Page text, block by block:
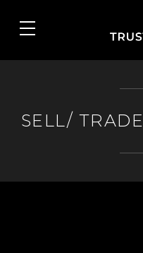
SELL/ TRADE